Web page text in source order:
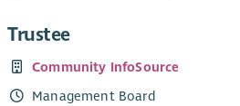
Trustee
Community InfoSource
Management Board